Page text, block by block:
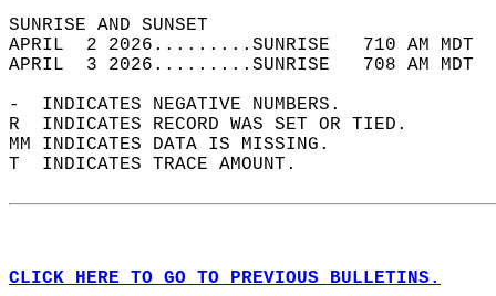
SUNRISE
APRIL  2 2026.........SUNRISE   710 AM
APRIL  3 2026.........SUNRISE   708 AM
-  INDICATES NEGATIVE NUMBERS.
R  INDICATES RECORD WAS SET OR TIED.
MM INDICATES DATA IS MISSING.
T  INDICATES TRACE AMOUNT.
CLICK HERE TO GO TO PREVIOUS BULLETINS.